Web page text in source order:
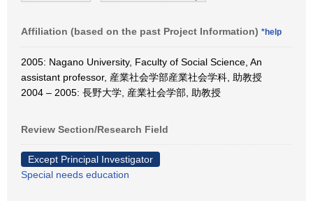
Affiliation (based on the past Project Information) *help
2005: Nagano University, Faculty of Social Science, An
assistant professor, 産業社会学部産業社会学科, 助教授
2004 – 2005: 長野大学, 産業社会学部, 助教授
Review Section/Research Field
Except Principal Investigator
Special needs education